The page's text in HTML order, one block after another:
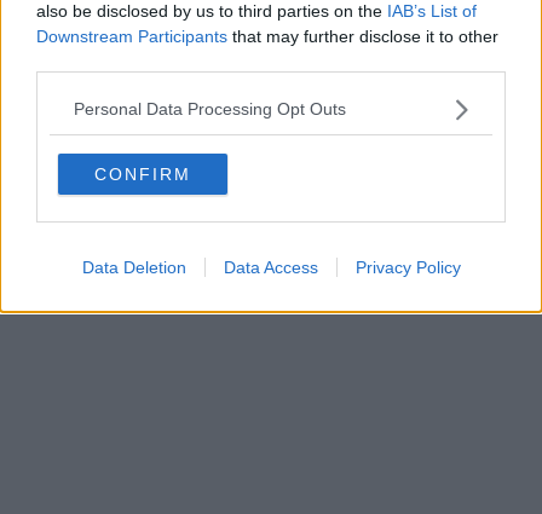
also be disclosed by us to third parties on the IAB’s List of
Downstream Participants that may further disclose it to other
Personal Data Processing Opt Outs
CONFIRM
Data Deletion Data Access Privacy Policy